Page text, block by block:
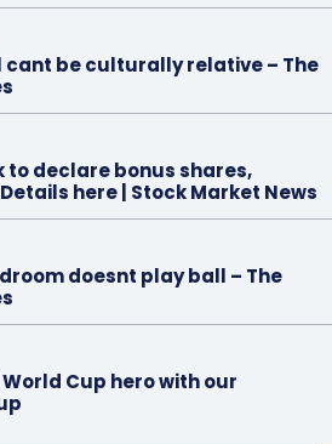
be culturally relative – The
to declare bonus shares,
here | Stock Market News
doesnt play ball – The
Cup hero with our